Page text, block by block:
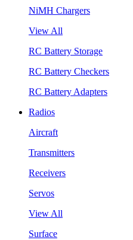
NiMH Chargers
View All
RC Battery Storage
RC Battery Checkers
RC Battery Adapters
Radios
Aircraft
Transmitters
Receivers
Servos
View All
Surface